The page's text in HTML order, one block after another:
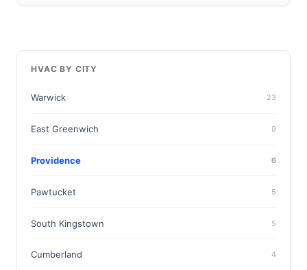
HVAC BY CITY
Warwick 23
East Greenwich 9
Providence 6
Pawtucket 5
South Kingstown 5
Cumberland 4